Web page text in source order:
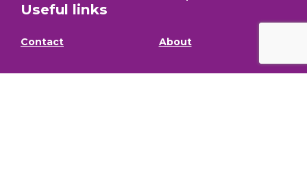
Useful links
Contact About